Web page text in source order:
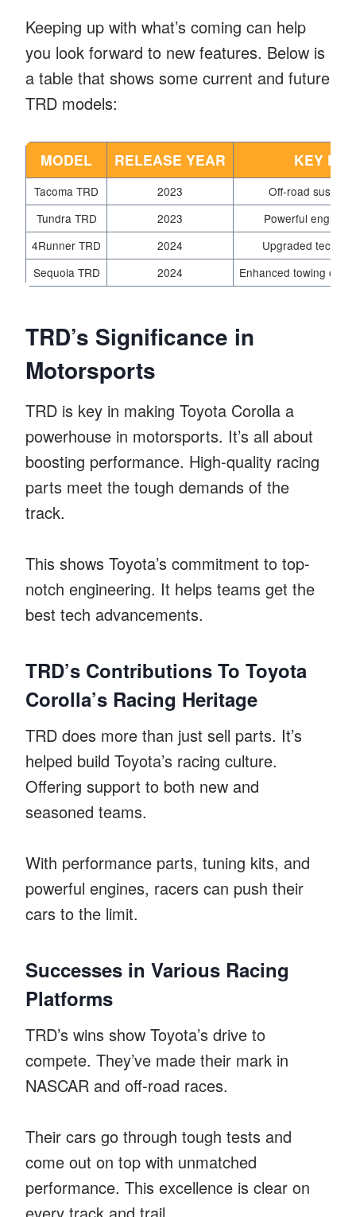
Keeping up with what’s coming can help
you look forward to new features. Below is
a table that shows some current and future
TRD models:
MODEL RELEASE YEAR KEY
Tacoma TRD 2023
Off-road
Tundra TRD
2023
Powerful engine,
4Runner TRD
2024
Upgraded tech,
Sequoia TRD
2024 Enhanced towing
TRD’s Significance in
Motorsports
TRD is key in making Toyota Corolla a
powerhouse in motorsports. It’s all about
boosting performance. High-quality racing
parts meet the tough demands of the
track.
This shows Toyota’s commitment to top-
notch engineering. It helps teams get the
best tech advancements.
TRD’s Contributions To Toyota
Corolla’s Racing Heritage
TRD does more than just sell parts. It’s
helped build Toyota’s racing culture.
Offering support to both new and
seasoned teams.
With performance parts, tuning kits, and
powerful engines, racers can push their
cars to the limit.
Successes in Various Racing
Platforms
TRD’s wins show Toyota’s drive to
compete. They’ve made their mark in
NASCAR and off-road races.
Their cars go through tough tests and
come out on top with unmatched
performance. This excellence is clear on
every track and trail.